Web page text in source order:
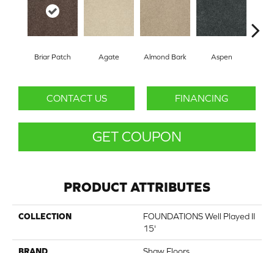
Briar Patch Agate Almond Bark Aspen
CONTACT US FINANCING
GET COUPON
PRODUCT ATTRIBUTES
COLLECTION
FOUNDATIONS Well Played II
15'
BRAND Shaw Floors